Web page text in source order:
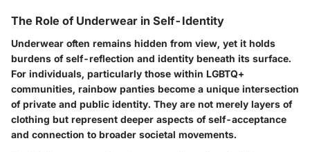
The Role of Underwear in Self-Identity
Underwear often remains hidden from view, yet it holds
burdens of self-reflection and identity beneath its surface.
For individuals, particularly those within LGBTQ+
communities, rainbow panties become a unique intersection
of private and public identity. They are not merely layers of
clothing but represent deeper aspects of self-acceptance
and connection to broader societal movements.